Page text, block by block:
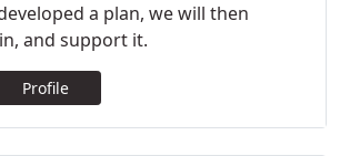
a plan, we will then
and support it.
Profile